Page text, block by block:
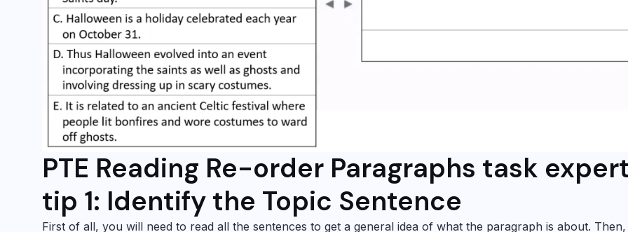
PTE Reading Re-order Paragraphs task
tip 1: Identify the Topic Sentence
First of all, you will need to read all the sentences to get a general idea of what the paragraph is about.